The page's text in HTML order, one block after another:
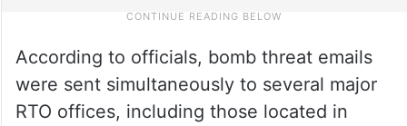
According to officials, bomb threat emails
were sent simultaneously to several major
RTO offices, including those located in